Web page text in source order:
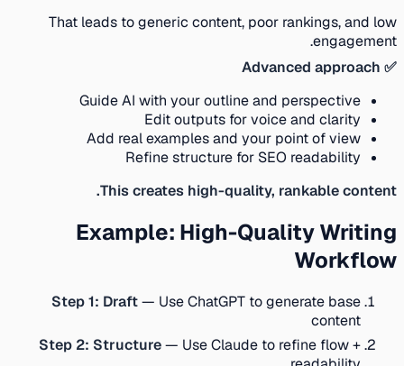
That leads to generic content, poor rankings, and low
engagement.
✅ Advanced approach
Guide AI with your outline and perspective
Edit outputs for voice and clarity
Add real examples and your point of view
Refine structure for SEO readability
This creates high-quality, rankable content.
Example: High-Quality Writing
Workflow
Step 1: Draft— Use ChatGPT to generate base
content
Step 2: Structure— Use Claude to refine flow +